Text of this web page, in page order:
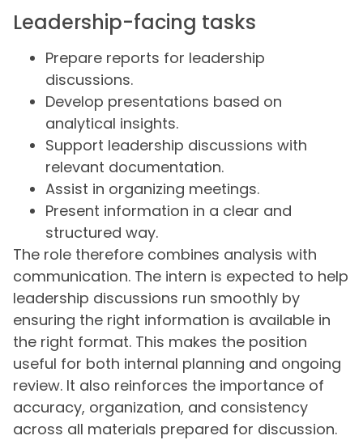
Leadership-facing tasks
Prepare reports for leadership
discussions.
Develop presentations based on
analytical insights.
Support leadership discussions with
relevant documentation.
Assist in organizing meetings.
Present information in a clear and
structured way.
The role therefore combines analysis with
communication. The intern is expected to help
leadership discussions run smoothly by
ensuring the right information is available in
the right format. This makes the position
useful for both internal planning and ongoing
review. It also reinforces the importance of
accuracy, organization, and consistency
across all materials prepared for discussion.